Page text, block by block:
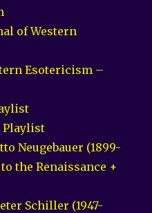
of Western
Esotericism –
Playlist
Neugebauer (1899-
the Renaissance +
Schiller (1947-